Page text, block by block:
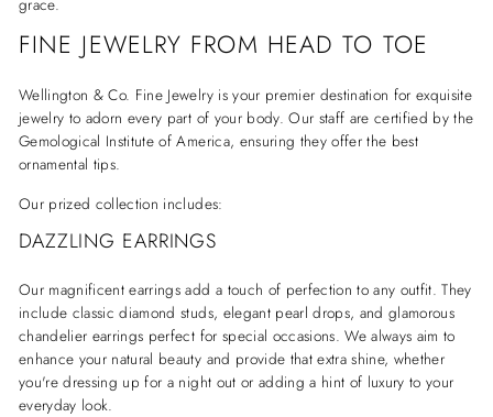
grace.
FINE JEWELRY FROM HEAD TO TOE
Wellington & Co. Fine Jewelry is your premier destination for exquisite
jewelry to adorn every part of your body. Our staff are certified by the
Gemological Institute of America, ensuring they offer the best
ornamental tips.
Our prized collection includes:
DAZZLING EARRINGS
Our magnificent earrings add a touch of perfection to any outfit. They
include classic diamond studs, elegant pearl drops, and glamorous
chandelier earrings perfect for special occasions. We always aim to
enhance your natural beauty and provide that extra shine, whether
you're dressing up for a night out or adding a hint of luxury to your
everyday look.